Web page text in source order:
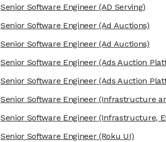
Senior Software Engineer(AD Serving)
Senior Software Engineer(Ad Auctions)
Senior Software Engineer(Ad Auctions)
Senior Software Engineer(Ads Auction
Senior Software Engineer(Ads Auction
Senior Software Engineer(Infrastructure
Senior Software Engineer(Infrastructure,
Senior Software Engineer(Roku UI)